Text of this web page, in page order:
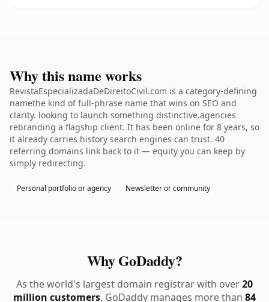
Why this name works
RevistaEspecializadaDeDireitoCivil.com is a category-defining
namethe kind of full-phrase name that wins on SEO and
clarity. looking to launch something distinctive.agencies
rebranding a flagship client. It has been online for 8 years, so
it already carries history search engines can trust. 40
referring domains link back to it — equity you can keep by
simply redirecting.
Personal portfolio or agency Newsletter or community
Why GoDaddy?
As the world's largest domain registrar with over20
million customers, GoDaddy manages more than 84